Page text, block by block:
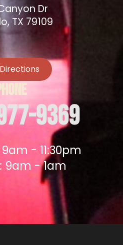
Dr
TX 79109
9369
- 11:30pm
9am - 1am